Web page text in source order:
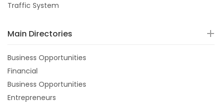
Traffic System
Main Directories
Business Opportunities
Financial
Business Opportunities
Entrepreneurs